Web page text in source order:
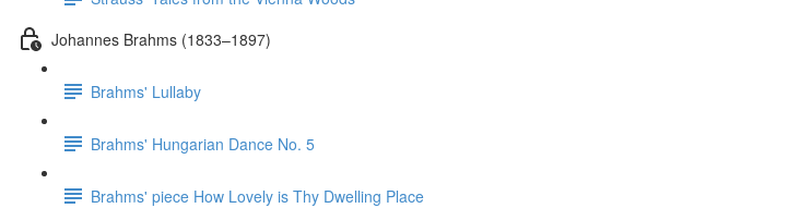
Johannes Brahms (1833–1897)
Brahms' Lullaby
Brahms' Hungarian Dance No. 5
Brahms' piece How Lovely is Thy Dwelling Place